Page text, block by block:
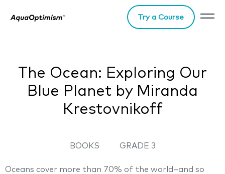
Try a Course
The Ocean: Exploring Our
Blue Planet by Miranda
Krestovnikoff
BOOKS GRADE 3
Oceans cover more than 70% of the world–and so